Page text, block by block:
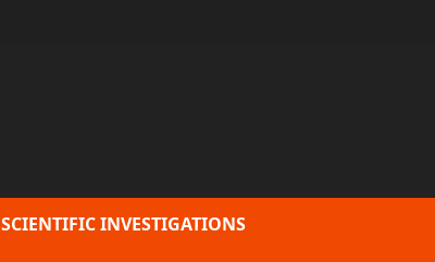
SCIENTIFIC INVESTIGATIONS